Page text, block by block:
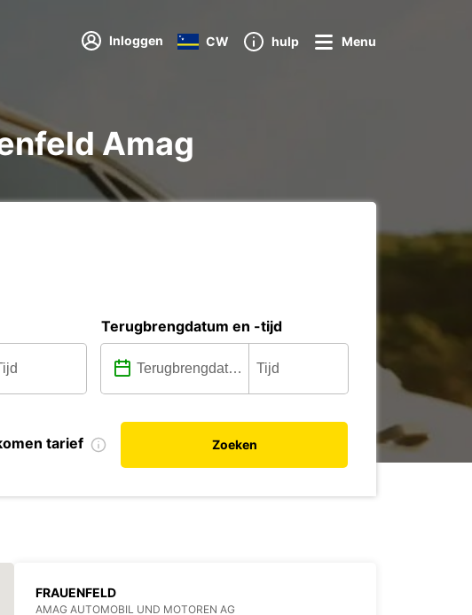
Inloggen CW hulp Menu
Amag
Terugbrengdatum en -tijd
tarief Zoeken
FRAUENFELD
AMAG AUTOMOBIL UND MOTOREN AG